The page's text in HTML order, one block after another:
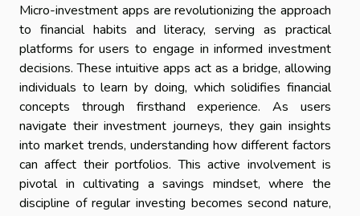
Micro-investment apps are revolutionizing the approach
to financial habits and literacy, serving as practical
platforms for users to engage in informed investment
decisions. These intuitive apps act as a bridge, allowing
individuals to learn by doing, which solidifies financial
concepts through firsthand experience. As users
navigate their investment journeys, they gain insights
into market trends, understanding how different factors
can affect their portfolios. This active involvement is
pivotal in cultivating a savings mindset, where the
discipline of regular investing becomes second nature,